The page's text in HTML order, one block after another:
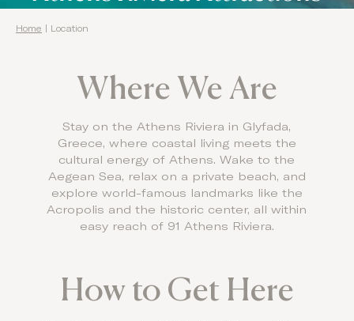
Home Location
Where We Are
Stay on the Athens Riviera in Glyfada,
Greece, where coastal living meets the
cultural energy of Athens. Wake to the
Aegean Sea, relax on a private beach, and
explore world-famous landmarks like the
Acropolis and the historic center, all within
easy reach of 91 Athens Riviera.
How to Get Here